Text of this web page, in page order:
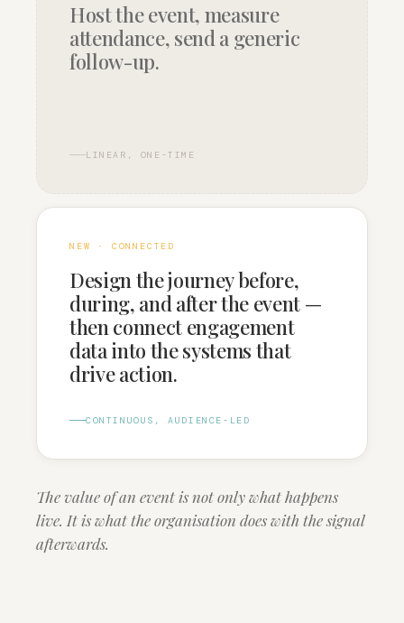
Host the event, measure
attendance, send a generic
follow-up.
LINEAR, ONE-TIME
NEW · CONNECTED
Design the journey before,
during, and after the event —
then connect engagement
data into the systems that
drive action.
CONTINUOUS, AUDIENCE-LED
The value of an event is not only what happens
live. It is what the organisation does with the signal
afterwards.